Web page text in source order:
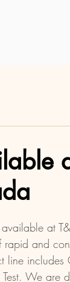
at
and
includes
Test. We are